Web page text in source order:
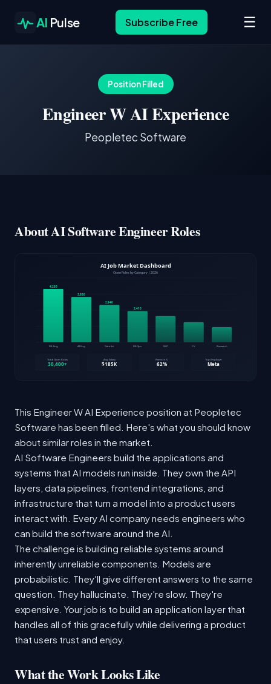
AI Pulse Subscribe Free ☰
Position Filled
Engineer W AI Experience
Peopletec Software
About AI Software Engineer Roles
This Engineer W AI Experience position at Peopletec
Software has been filled. Here's what you should know
about similar roles in the market.
AI Software Engineers build the applications and
systems that AI models run inside. They own the API
layers, data pipelines, frontend integrations, and
infrastructure that turn a model into a product users
interact with. Every AI company needs engineers who
can build the software around the AI.
The challenge is building reliable systems around
inherently unreliable components. Models are
probabilistic. They'll give different answers to the same
question. They hallucinate. They're slow. They're
expensive. Your job is to build an application layer that
handles all of this gracefully while delivering a product
that users trust and enjoy.
What the Work Looks Like